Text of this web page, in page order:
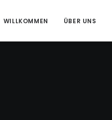
WILLKOMMEN ÜBER UNS